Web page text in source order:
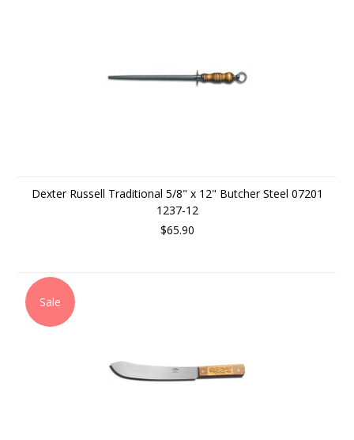
Dexter Russell Traditional 5/8" x 12" Butcher Steel 07201
1237-12
$65.90
Sale